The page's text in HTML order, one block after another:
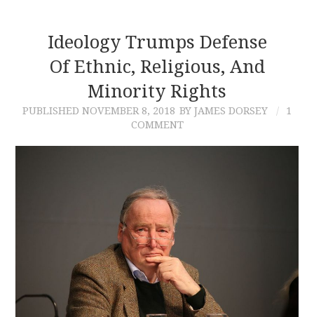
Ideology Trumps Defense
Of Ethnic, Religious, And
Minority Rights
PUBLISHED NOVEMBER 8, 2018 BY JAMES DORSEY
1
COMMENT